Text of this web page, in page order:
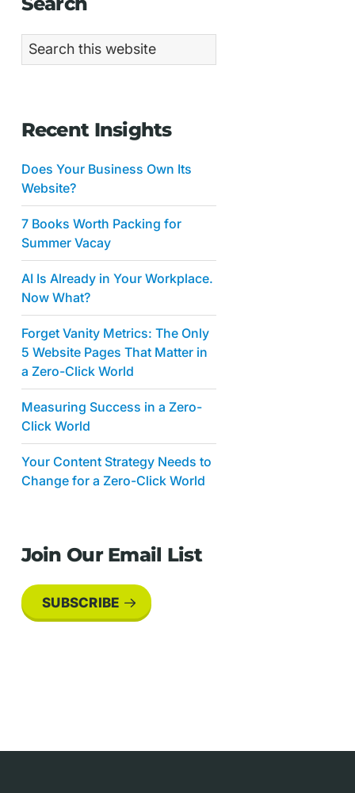
Sidebar
Search
this
Recent Insights
Does Your Business Own Its
Website?
7 Books Worth Packing for
Summer Vacay
AI Is Already in Your Workplace.
Now What?
Forget Vanity Metrics: The Only
5 Website Pages That Matter in
a Zero-Click World
Measuring Success in a Zero-
Click World
Your Content Strategy Needs to
Change for a Zero-Click World
Join Our Email List
SUBSCRIBE